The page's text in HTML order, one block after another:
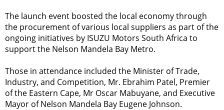
The launch event boosted the local economy through
the procurement of various local suppliers as part of the
ongoing initiatives by ISUZU Motors South Africa to
support the Nelson Mandela Bay Metro.
Those in attendance included the Minister of Trade,
Industry, and Competition, Mr. Ebrahim Patel, Premier
of the Eastern Cape, Mr Oscar Mabuyane, and Executive
Mayor of Nelson Mandela Bay Eugene Johnson.